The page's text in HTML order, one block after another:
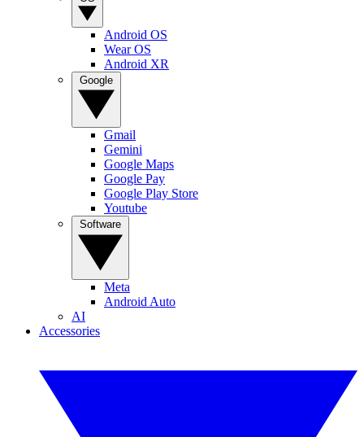
Android OS
Wear OS
Android XR
Gmail
Gemini
Google Maps
Google Pay
Google Play Store
Youtube
Meta
Android Auto
AI
Accessories